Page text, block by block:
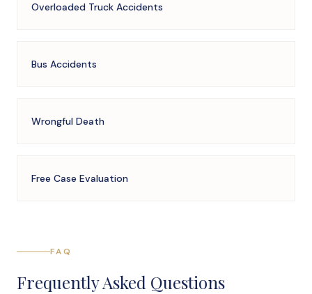
Overloaded Truck Accidents
Bus Accidents
Wrongful Death
Free Case Evaluation
FAQ
Frequently Asked Questions